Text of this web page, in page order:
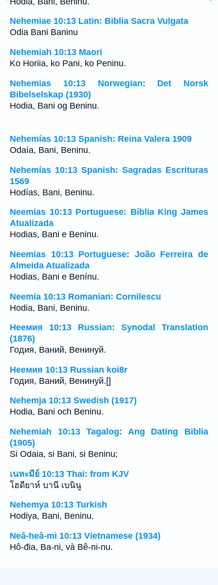
Nehemiae 10:13 Latin: Biblia Sacra Vulgata
Odia Bani Baninu
Nehemiah 10:13 Maori
Ko Horiia, ko Pani, ko Peninu.
Nehemias 10:13 Norwegian: Det Norsk
Bibelselskap (1930)
Hodia, Bani og Beninu.
Nehemías 10:13 Spanish: Reina Valera 1909
Odaía, Bani, Beninu.
Nehemías 10:13 Spanish: Sagradas Escrituras
1569
Hodías, Bani, Beninu.
Neemias 10:13 Portuguese: Bíblia King James
Atualizada
Hodias, Bani e Beninu.
Neemias 10:13 Portuguese: João Ferreira de
Almeida Atualizada
Hodias, Bani e Benínu.
Neemia 10:13 Romanian: Cornilescu
Hodia, Bani, Beninu.
Неемия 10:13 Russian: Synodal Translation
(1876)
Годия, Ваний, Венинуй.
Неемия 10:13 Russian koi8r
Годия, Ваний, Венинуй.[]
Nehemja 10:13 Swedish (1917)
Hodia, Bani och Beninu.
Nehemiah 10:13 Tagalog: Ang Dating Biblia
(1905)
Si Odaia, si Bani, si Beninu;
เนหะมีย์ 10:13 Thai: from KJV
โฮดียาห์ บานี เบนินู
Nehemya 10:13 Turkish
Hodiya, Bani, Beninu.
Neâ-heâ-mi 10:13 Vietnamese (1934)
Hô-đia, Ba-ni, và Bê-ni-nu.